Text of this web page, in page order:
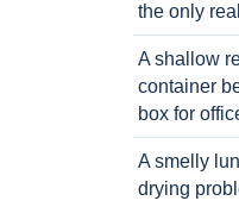
the only
A shallow
container
box for
A smelly
drying